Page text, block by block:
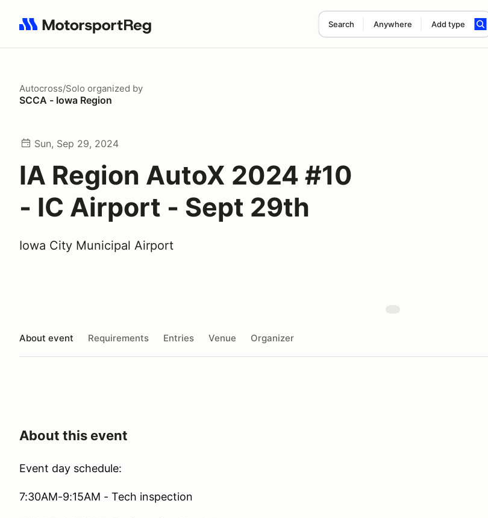
Search Anywhere Add type
Search results: No search term
Autocross/Solo organized by
SCCA - Iowa Region
Sun, Sep 29, 2024
IA Region AutoX 2024 #10
- IC Airport - Sept 29th
Iowa City Municipal Airport
About event Requirements Entries Venue Organizer
About this event
Event day schedule:
7:30AM-9:15AM - Tech inspection